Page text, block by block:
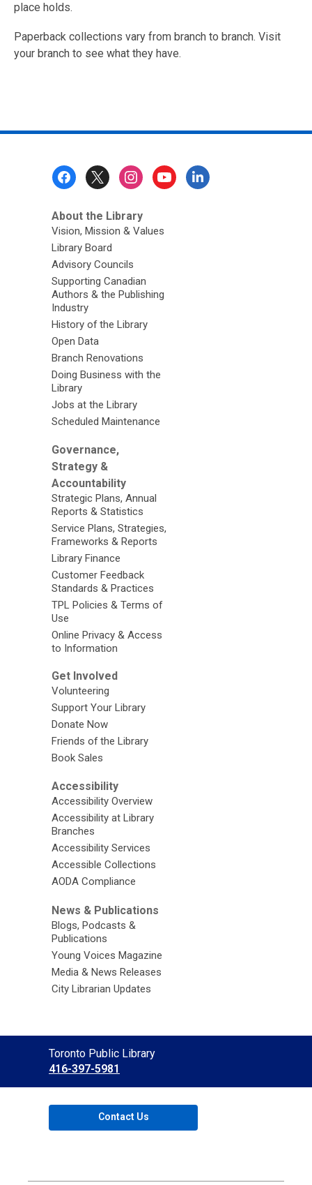
place holds.
Paperback collections vary from branch to branch. Visit
your branch to see what they have.
About the Library
Vision, Mission & Values
Library Board
Advisory Councils
Supporting Canadian
Authors & the Publishing
Industry
History of the Library
Open Data
Branch Renovations
Doing Business with the
Library
Jobs at the Library
Scheduled Maintenance
Governance,
Strategy &
Accountability
Strategic Plans, Annual
Reports & Statistics
Service Plans, Strategies,
Frameworks & Reports
Library Finance
Customer Feedback
Standards & Practices
TPL Policies & Terms of
Use
Online Privacy & Access
to Information
Get Involved
Volunteering
Support Your Library
Donate Now
Friends of the Library
Book Sales
Accessibility
Accessibility Overview
Accessibility at Library
Branches
Accessibility Services
Accessible Collections
AODA Compliance
News & Publications
Blogs, Podcasts &
Publications
Young Voices Magazine
Media & News Releases
City Librarian Updates
Contact
the
Library
Toronto Public Library
416-397-5981
Contact Us